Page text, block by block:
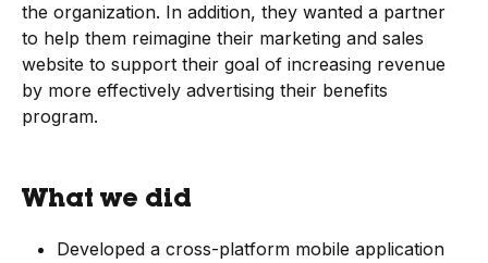
the organization. In addition, they wanted a partner
to help them reimagine their marketing and sales
website to support their goal of increasing revenue
by more effectively advertising their benefits
program.
What we did
Developed a cross-platform mobile application